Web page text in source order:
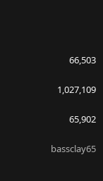
66,503
1,027,109
65,902
bassclay65